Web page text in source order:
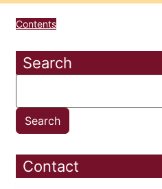
Contents
Search
Contact